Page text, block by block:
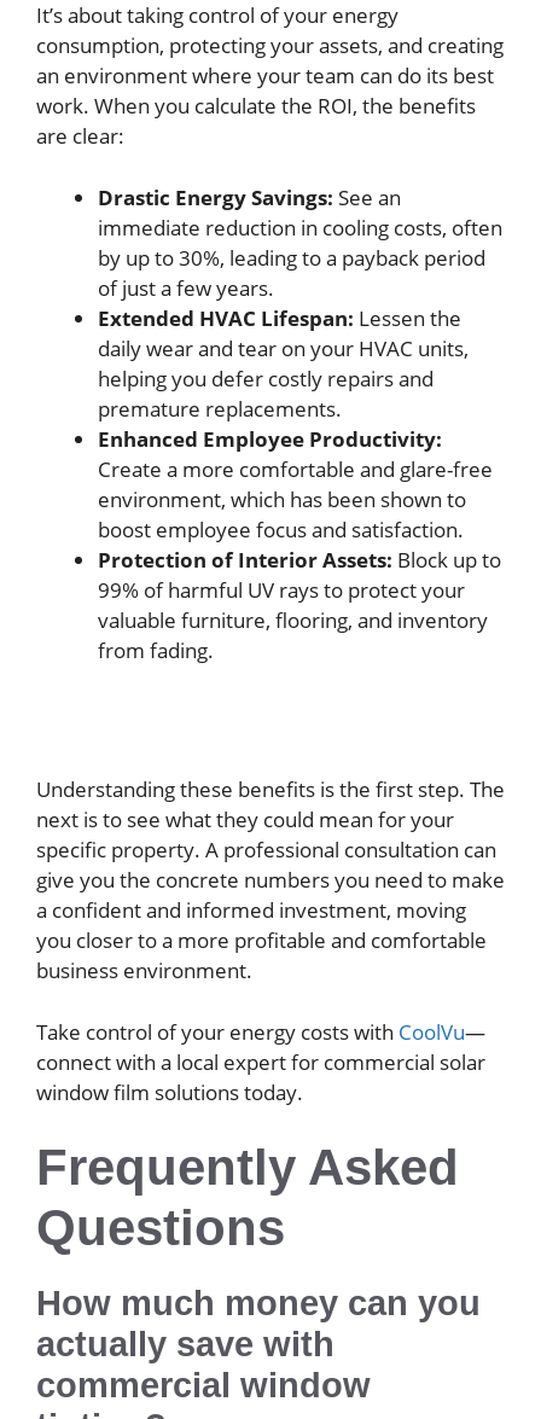
It’s about taking control of your energy
consumption, protecting your assets, and creating
an environment where your team can do its best
work. When you calculate the ROI, the benefits
are clear:
Drastic Energy Savings: See an
immediate reduction in cooling costs, often
by up to 30%, leading to a payback period
of just a few years.
Extended HVAC Lifespan: Lessen the
daily wear and tear on your HVAC units,
helping you defer costly repairs and
premature replacements.
Enhanced Employee Productivity:
Create a more comfortable and glare-free
environment, which has been shown to
boost employee focus and satisfaction.
Protection of Interior Assets: Block up to
99% of harmful UV rays to protect your
valuable furniture, flooring, and inventory
from fading.
Understanding these benefits is the first step. The
next is to see what they could mean for your
specific property. A professional consultation can
give you the concrete numbers you need to make
a confident and informed investment, moving
you closer to a more profitable and comfortable
business environment.
Take control of your energy costs with CoolVu—
connect with a local expert for commercial solar
window film solutions today.
Frequently Asked
Questions
How much money can you
actually save with
commercial window